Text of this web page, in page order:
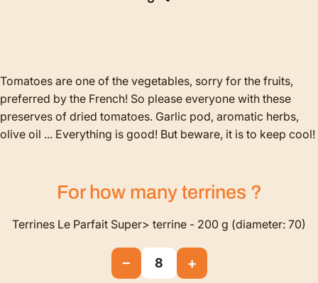
Tomatoes are one of the vegetables, sorry for the fruits,
preferred by the French! So please everyone with these
preserves of dried tomatoes. Garlic pod, aromatic herbs,
olive oil ... Everything is good! But beware, it is to keep cool!
For how many terrines ?
Terrines Le Parfait Super> terrine - 200 g (diameter: 70)
− 8 +